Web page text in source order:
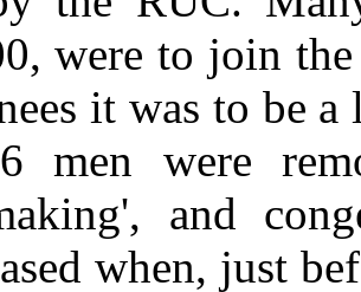
were to join
it was to be
men were
and
when, just